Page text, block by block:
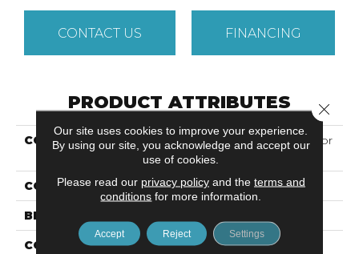
CONTACT US FINANCING
PRODUCT ATTRIBUTES
COLLECTION
Solidtech Essentials Arbor
Terrace
COLOR Brown
BRAND
CONSTRUCTION Stone Polymer Core
Our site uses cookies to improve your experience.
By using our site, you acknowledge and accept our
use of cookies.
Please read our privacy policyand the terms and
conditions for more information.
Accept Reject Settings
Close